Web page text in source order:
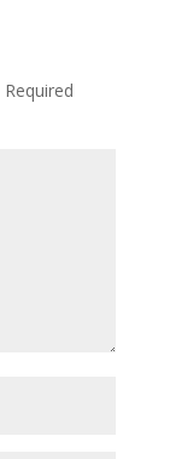
Required